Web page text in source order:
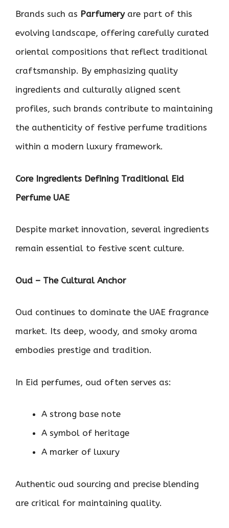
Brands such as Parfumeryare part of this
evolving landscape, offering carefully curated
oriental compositions that reflect traditional
craftsmanship. By emphasizing quality
ingredients and culturally aligned scent
profiles, such brands contribute to maintaining
the authenticity of festive perfume traditions
within a modern luxury framework.
Core Ingredients Defining Traditional Eid
Perfume UAE
Despite market innovation, several ingredients
remain essential to festive scent culture.
Oud – The Cultural Anchor
Oud continues to dominate the UAE fragrance
market. Its deep, woody, and smoky aroma
embodies prestige and tradition.
In Eid perfumes, oud often serves as:
A strong base note
A symbol of heritage
A marker of luxury
Authentic oud sourcing and precise blending
are critical for maintaining quality.